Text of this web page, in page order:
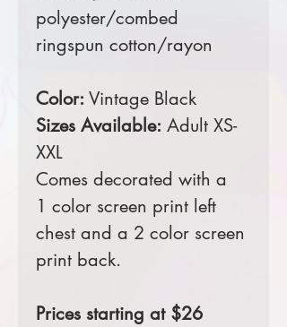
polyester/combed
ringspun cotton/rayon
Color: Vintage Black
Sizes Available: Adult XS-
XXL
Comes decorated with a
1 color screen print left
chest and a 2 color screen
print back.
Prices starting at $26